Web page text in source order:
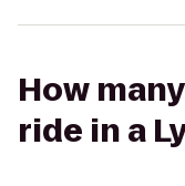
How
ride in a